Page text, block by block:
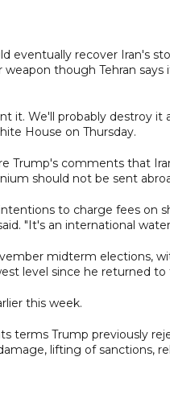
eventually recover Iran's
though Tehran
it. We'll probably destroy
House on Thursday.
Trump's comments that
should not be sent
to charge fees on
"It's an international
midterm elections,
level since he returned
this week.
terms Trump previously
lifting of sanctions,